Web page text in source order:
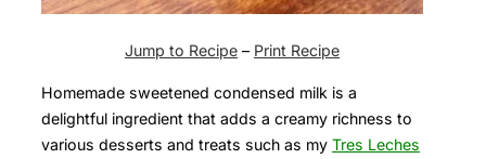
Jump to Recipe – Print Recipe
Homemade sweetened condensed milk is a
delightful ingredient that adds a creamy richness to
various desserts and treats such as my Tres Leches